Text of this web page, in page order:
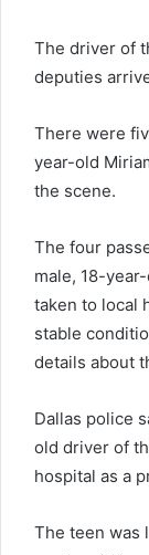
The driver of
deputies
There were
year-old
the scene.
The four
male, 18-
taken to local
stable
details about
Dallas police
old driver of
hospital as a
The teen was